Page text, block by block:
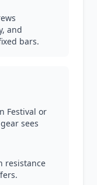
and
bars.
Festival or
sees
resistance